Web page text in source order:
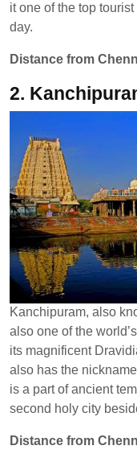
it one of the top
day.
Distance from
2.
Kanchipuram, also
also one of the
its magnificent
also has the
is a part of ancient
second holy city
Distance from